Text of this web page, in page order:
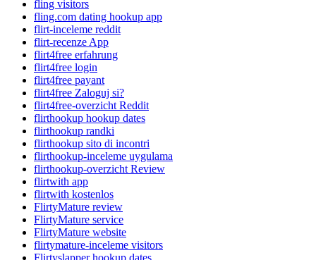
fling visitors
fling.com dating hookup app
flirt-inceleme reddit
flirt-recenze App
flirt4free erfahrung
flirt4free login
flirt4free payant
flirt4free Zaloguj si?
flirt4free-overzicht Reddit
flirthookup hookup dates
flirthookup randki
flirthookup sito di incontri
flirthookup-inceleme uygulama
flirthookup-overzicht Review
flirtwith app
flirtwith kostenlos
FlirtyMature review
FlirtyMature service
FlirtyMature website
flirtymature-inceleme visitors
Flirtyslapper hookup dates